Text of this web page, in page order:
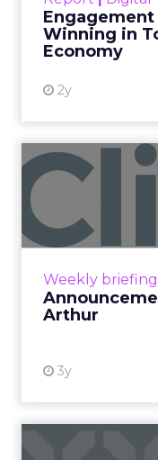
Winning in
Economy
2y
shines in those
Weekly briefing
Arthur
3y